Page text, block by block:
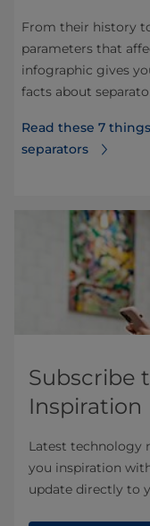
From their history
parameters that
infographic gives
facts about
Read these 7
separators
Subscribe
Inspiration
Latest technology
you inspiration
update directly to